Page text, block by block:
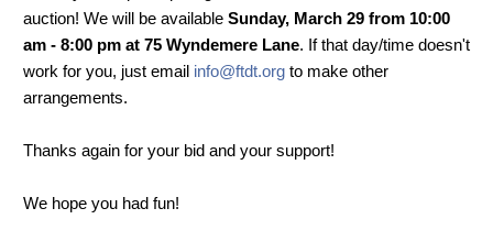
auction! We will be available Sunday, March 29 from 10:00
am - 8:00 pm at 75 Wyndemere Lane. If that day/time doesn't
work for you, just email info@ftdt.org to make other
arrangements.
Thanks again for your bid and your support!
We hope you had fun!